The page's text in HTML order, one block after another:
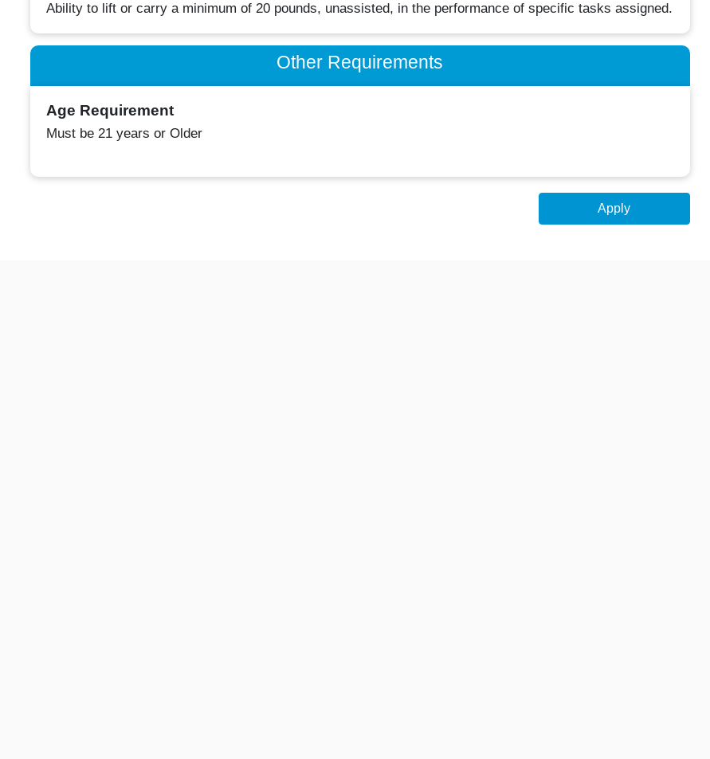
Ability to lift or carry a minimum of 20 pounds, unassisted, in the performance of specific tasks assigned.
Other Requirements
Age Requirement
Must be 21 years or Older
Apply